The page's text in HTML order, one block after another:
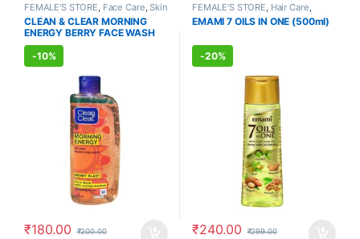
FEMALE'S STORE Face Care ,Skin
Care ,MEN'S STORE ,Skin Care
ALLOPATHIC PRODUCTS
CLEAN & CLEAR MORNING
ENERGY BERRY FACE WASH
(150ml)
-10%
₹180.00 ₹200.00
FEMALE'S STORE Hair Care
MEN'S STORE , Hair Care ,BABY
CARE,Body & Hair Care
EMAMI 7 OILS IN ONE (500ml)
-20%
₹240.00 ₹299.00